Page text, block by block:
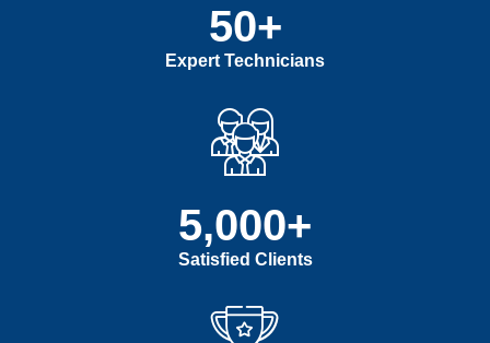
Expert Technicians
50+
Satisfied Clients
5,000+